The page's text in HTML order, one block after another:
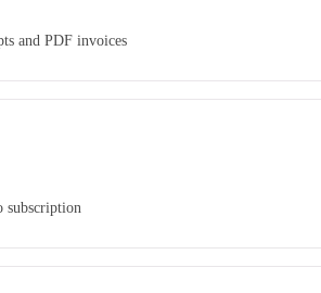
and PDF invoices
subscription